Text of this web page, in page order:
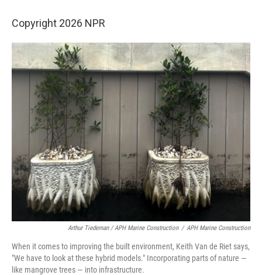
Copyright 2026 NPR
Arthur Tiedeman / APH Marine Construction / APH Marine Construction
When it comes to improving the built environment, Keith Van de Riet says,
"We have to look at these hybrid models." Incorporating parts of nature —
like mangrove trees — into infrastructure.